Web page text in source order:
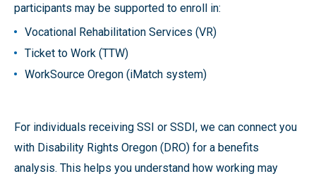
participants may be supported to enroll in:
Vocational Rehabilitation Services (VR)
Ticket to Work (TTW)
WorkSource Oregon (iMatch system)
For individuals receiving SSI or SSDI, we can connect you
with Disability Rights Oregon (DRO) for a benefits
analysis. This helps you understand how working may